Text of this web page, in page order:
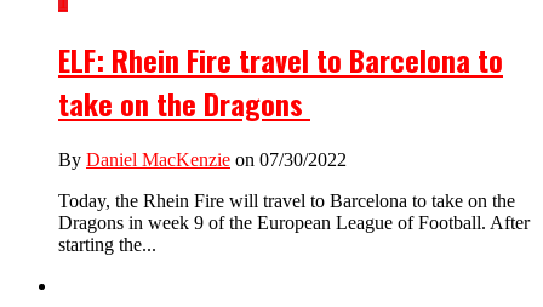
ELF: Rhein Fire travel to Barcelona to
take on the Dragons
By Daniel MacKenzie on 07/30/2022
Today, the Rhein Fire will travel to Barcelona to take on the
Dragons in week 9 of the European League of Football. After
starting the...